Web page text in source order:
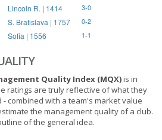
Lincoln R. | 1414 3-0
S. Bratislava | 1757 0-2
Sofia | 1556 1-1
Quality Index (MQX)is in
ratings are truly reflective of what they
- combined with a team's market value
the management quality of a club.
of the general idea.